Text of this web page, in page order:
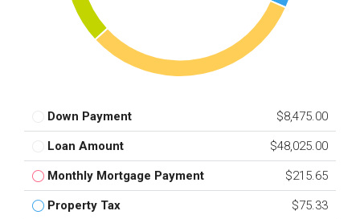
Down Payment $8,475.00
Loan Amount $48,025.00
Monthly Mortgage Payment $215.65
Property Tax $75.33